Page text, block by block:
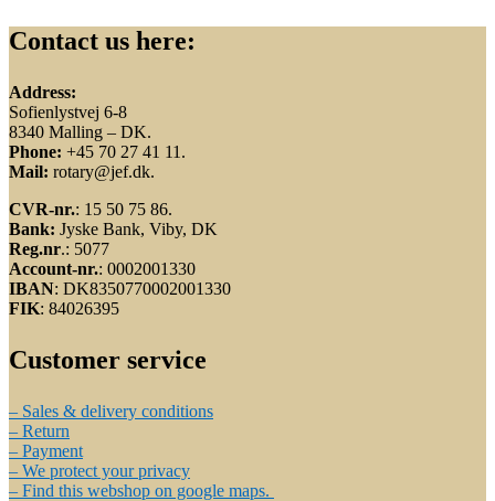
Contact us here:
Address:
Sofienlystvej 6-8
8340 Malling – DK.
Phone: +45 70 27 41 11.
Mail: rotary@jef.dk.
CVR-nr.: 15 50 75 86.
Bank: Jyske Bank, Viby, DK
Reg.nr.: 5077
Account-nr.: 0002001330
IBAN: DK8350770002001330
FIK: 84026395
Customer service
– Sales & delivery conditions
– Return
– Payment
– We protect your privacy
– Find this webshop on google maps.